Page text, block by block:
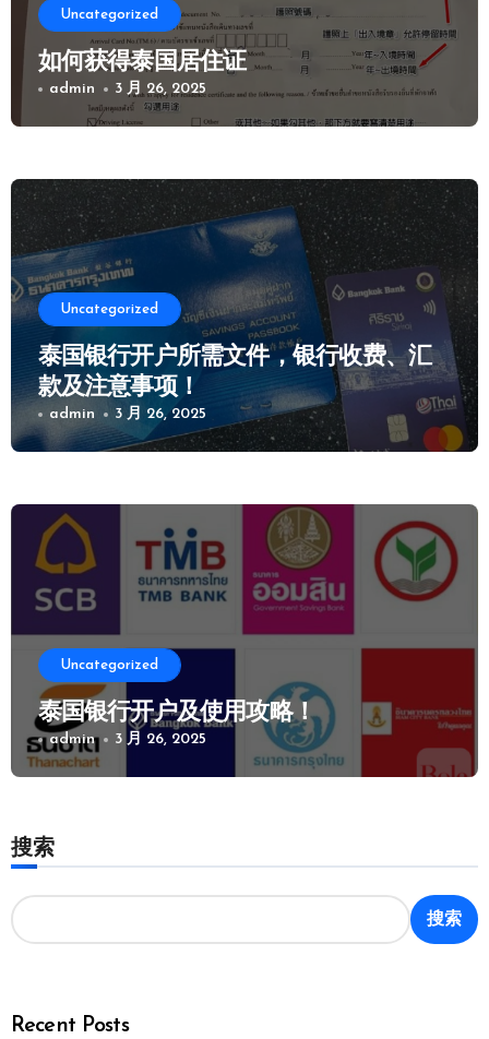
Uncategorized
如何获得泰国居住证
admin 3 月 26, 2025
Uncategorized
泰国银行开户所需文件，银行收费、汇
款及注意事项！
admin 3 月 26, 2025
Uncategorized
泰国银行开户及使用攻略！
admin 3 月 26, 2025
搜索
搜索
Recent Posts